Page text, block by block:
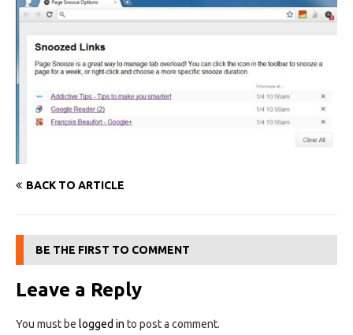
BACK TO ARTICLE
BE THE FIRST TO COMMENT
Leave a Reply
You must be logged in to post a comment.